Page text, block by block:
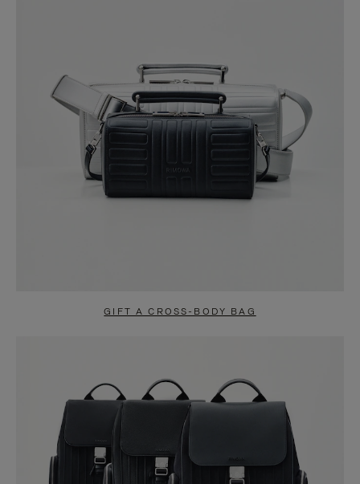
GIFT A CROSS-BODY BAG